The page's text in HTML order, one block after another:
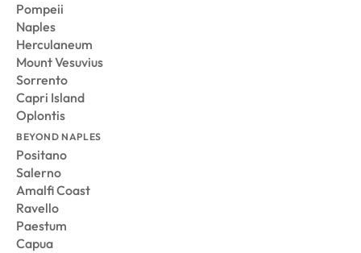
Pompeii
Naples
Herculaneum
Mount Vesuvius
Sorrento
Capri Island
Oplontis
BEYOND NAPLES
Positano
Salerno
Amalfi Coast
Ravello
Paestum
Capua